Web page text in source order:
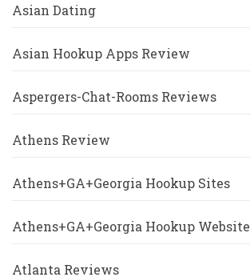
Asian Dating
Asian Hookup Apps Review
Aspergers-Chat-Rooms Reviews
Athens Review
Athens+GA+Georgia Hookup Sites
Athens+GA+Georgia Hookup Website
Atlanta Reviews